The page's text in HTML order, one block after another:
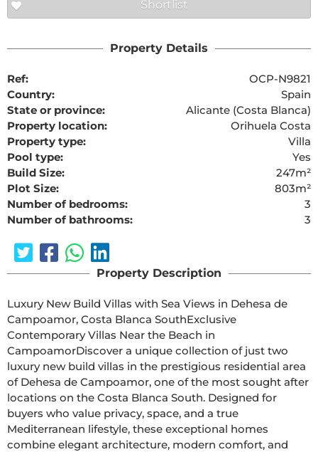
Shortlist
Property Details
Ref:
OCP-N9821
Country:
Spain
State or province:
Alicante (Costa Blanca)
Property location:
Orihuela Costa
Property type:
Villa
Pool type:
Yes
Build Size:
247m²
Plot Size:
803m²
Number of bedrooms:
3
Number of bathrooms:
3
Property Description
Luxury New Build Villas with Sea Views in Dehesa de
Campoamor, Costa Blanca SouthExclusive
Contemporary Villas Near the Beach in
CampoamorDiscover a unique collection of just two
luxury new build villas in the prestigious residential area
of Dehesa de Campoamor, one of the most sought after
locations on the Costa Blanca South. Designed for
buyers who value privacy, space, and a true
Mediterranean lifestyle, these exceptional homes
combine elegant architecture, modern comfort, and